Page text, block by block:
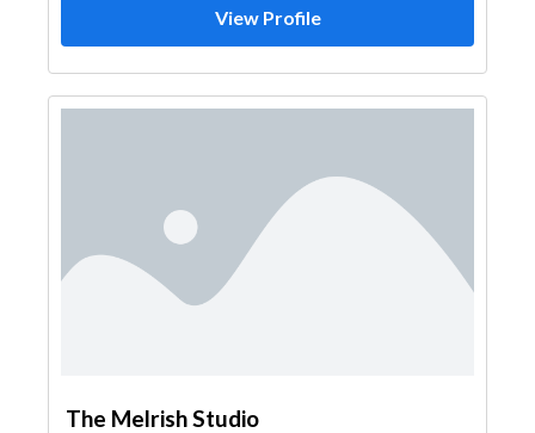
View Profile
The Melrish Studio